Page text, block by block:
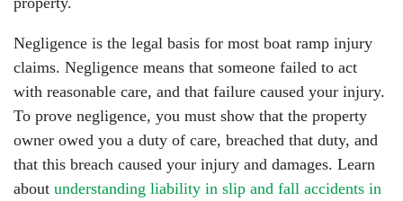
Negligence is the legal basis for most boat ramp injury
claims. Negligence means that someone failed to act
with reasonable care, and that failure caused your injury.
To prove negligence, you must show that the property
owner owed you a duty of care, breached that duty, and
that this breach caused your injury and damages. Learn
about understanding liability in slip and fall accidents in